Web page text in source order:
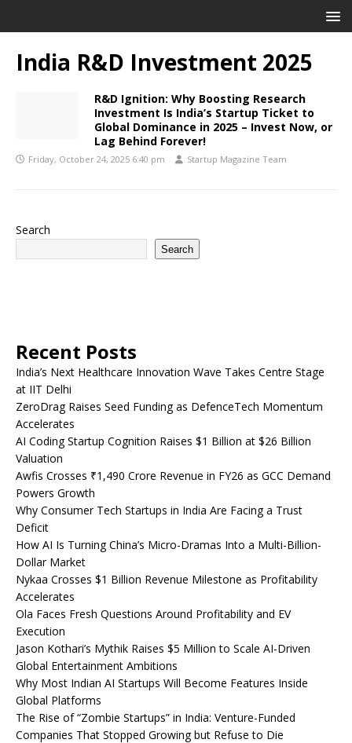
India R&D Investment 2025
R&D Ignition: Why Boosting Research
Investment Is India’s Startup Ticket to
Global Dominance in 2025 – Invest Now, or
Lag Behind Forever!
Friday, October 24, 2025 6:40 pm Startup Magazine Team
Search
Search
Recent Posts
India’s Next Healthcare Innovation Wave Takes Centre Stage
at IIT Delhi
ZeroDrag Raises Seed Funding as DefenceTech Momentum
Accelerates
AI Coding Startup Cognition Raises $1 Billion at $26 Billion
Valuation
Awfis Crosses ₹1,490 Crore Revenue in FY26 as GCC Demand
Powers Growth
Why Consumer Tech Startups in India Are Facing a Trust
Deficit
How AI Is Turning China’s Micro-Dramas Into a Multi-Billion-
Dollar Market
Nykaa Crosses $1 Billion Revenue Milestone as Profitability
Accelerates
Ola Faces Fresh Questions Around Profitability and EV
Execution
Jason Kothari’s Mythik Raises $5 Million to Scale AI-Driven
Global Entertainment Ambitions
Why Most Indian AI Startups Will Become Features Inside
Global Platforms
The Rise of “Zombie Startups” in India: Venture-Funded
Companies That Stopped Growing but Refuse to Die